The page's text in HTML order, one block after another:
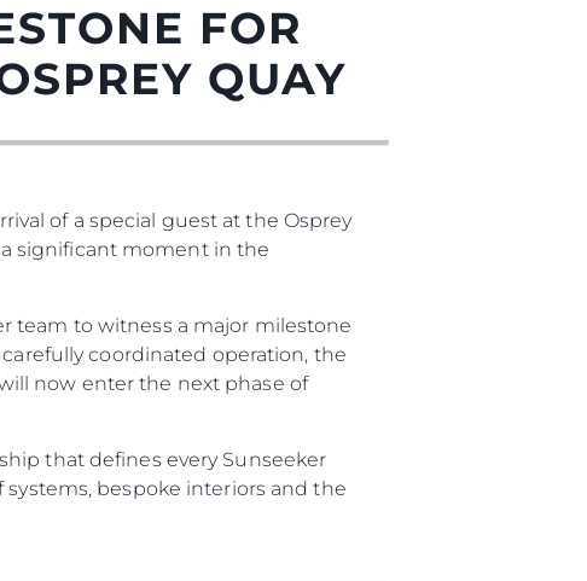
FOR
QUAY
of a special guest at the Osprey
significant moment in the
team to witness a major milestone
coordinated operation, the
now enter the next phase of
that defines every Sunseeker
bespoke interiors and the
Your Boat